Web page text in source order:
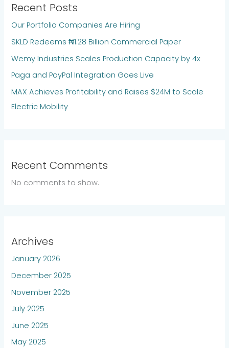
Recent Posts
Our Portfolio Companies Are Hiring
SKLD Redeems ₦1.28 Billion Commercial Paper
Wemy Industries Scales Production Capacity by 4x
Paga and PayPal Integration Goes Live
MAX Achieves Profitability and Raises $24M to Scale
Electric Mobility
Recent Comments
No comments to show.
Archives
January 2026
December 2025
November 2025
July 2025
June 2025
May 2025